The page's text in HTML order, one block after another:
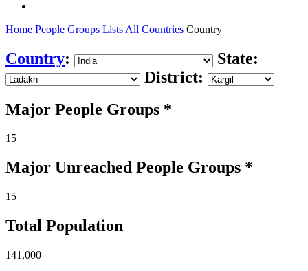
Home People Groups Lists All Countries Country
Country:
State:
District:
Major People Groups *
15
Major Unreached People Groups *
15
Total Population
141,000